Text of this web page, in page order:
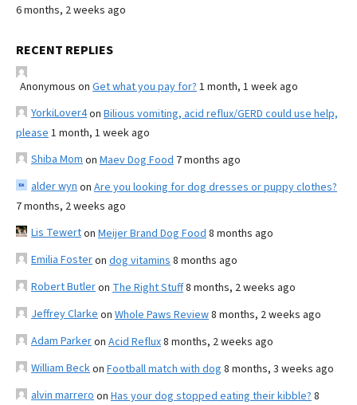
6 months, 2 weeks ago
RECENT REPLIES
Anonymous on Get what you pay for? 1 month, 1 week ago
YorkiLover4on Bilious vomiting, acid reflux/GERD could use help,
please 1 month, 1 week ago
Shiba Mom on Maev Dog Food 7 months ago
alder wyn on Are you looking for dog dresses or puppy clothes?
7 months, 2 weeks ago
Lis Tewerton Meijer Brand Dog Food 8 months ago
Emilia Fosteron dog vitamins 8 months ago
Robert Butleron The Right Stuff8 months, 2 weeks ago
Jeffrey Clarke on Whole Paws Review8 months, 2 weeks ago
Adam Parkeron Acid Reflux8 months, 2 weeks ago
William Beckon Football match with dog 8 months, 3 weeks ago
alvin marrero on Has your dog stopped eating their kibble? 8